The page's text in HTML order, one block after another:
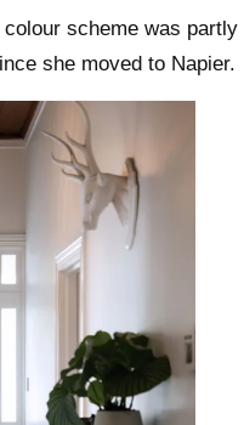
scheme was partly
she moved to Napier.